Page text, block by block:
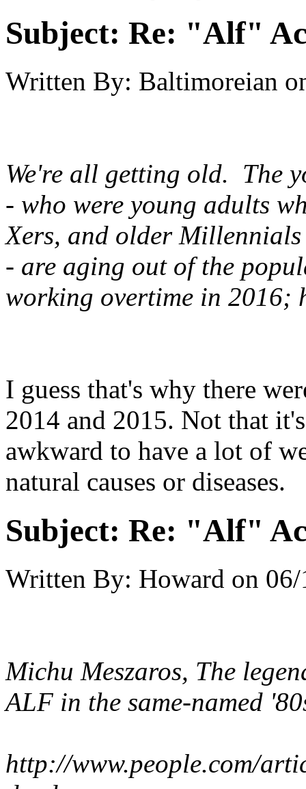
Subject: Re: "Alf"
Written By: Baltimoreian
We're all getting old. The
- who were young adults
Xers, and older
- are aging out of the
working overtime in 2016;
I guess that's why there
2014 and 2015. Not that
awkward to have a lot of
natural causes or diseases.
Subject: Re: "Alf"
Written By: Howard on
Michu Meszaros, The
ALF in the same-named
http://www.people.com/